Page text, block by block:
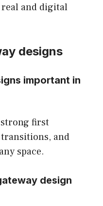
real and digital
designs
important in
strong first
and
space.
design